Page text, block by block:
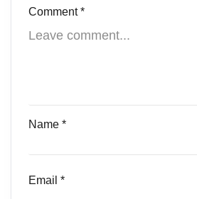
Comment*
Name *
Email *